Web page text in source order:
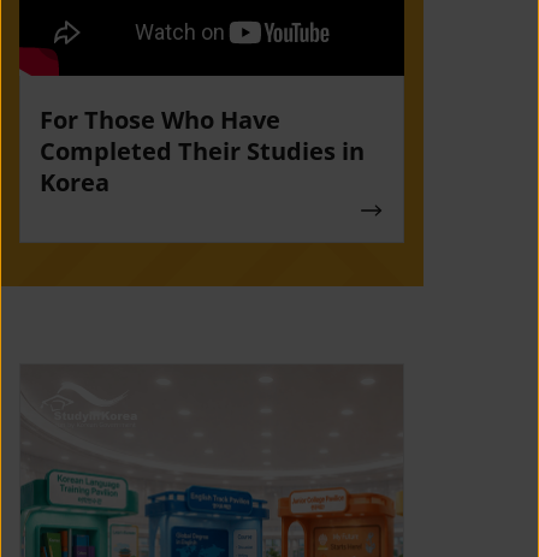
For Those Who Have
Completed Their Studies in
Korea